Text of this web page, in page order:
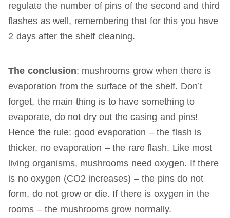
regulate the number of pins of the second and third
flashes as well, remembering that for this you have
2 days after the shelf cleaning.
The conclusion: mushrooms grow when there is
evaporation from the surface of the shelf. Don’t
forget, the main thing is to have something to
evaporate, do not dry out the casing and pins!
Hence the rule: good evaporation – the flash is
thicker, no evaporation – the rare flash. Like most
living organisms, mushrooms need oxygen. If there
is no oxygen (CO2 increases) – the pins do not
form, do not grow or die. If there is oxygen in the
rooms – the mushrooms grow normally.